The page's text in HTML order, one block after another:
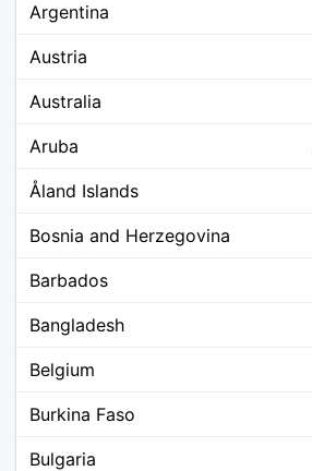
Argentina
Austria
Australia
Aruba
Åland Islands
Bosnia and Herzegovina
Barbados
Bangladesh
Belgium
Burkina Faso
Bulgaria